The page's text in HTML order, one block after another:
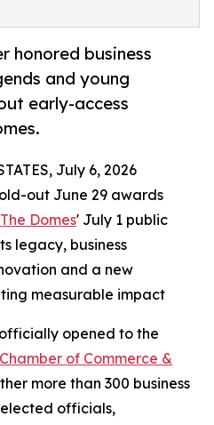
honored business
and young
early-access
July 6, 2026
out June 29 awards
The Domes' July 1 public
legacy, business
and a new
measurable impact
opened to the
of Commerce &
more than 300 business
officials,